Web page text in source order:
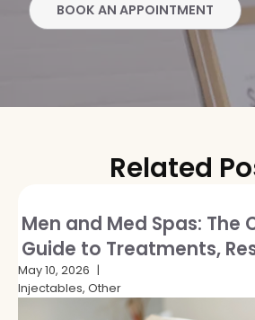
BOOK AN APPOINTMENT
Related
Men and Med Spas: The
Guide to Treatments,
Breaking the Stigma
May 10, 2026
Injectables, Other